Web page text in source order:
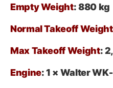
Empty Weight: 880 kg
Normal Takeoff Weight
Max Takeoff Weight:
Engine: 1 × Walter